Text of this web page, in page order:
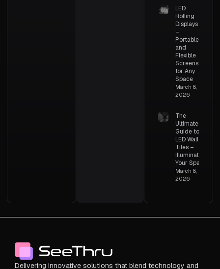
LED
Rolling
Displays
–
Portable
and
Flexible
Screens
for Any
Space
March 8,
2026
The
Ultimate
Guide to
LED Wall
Tiles –
Illuminating
Your Space
March 8,
2026
Delivering innovative solutions that blend technology and